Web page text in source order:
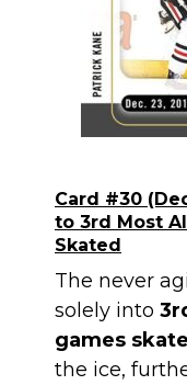
Card #30
to 3rd Most
Skated
The never
solely into
games
the ice,